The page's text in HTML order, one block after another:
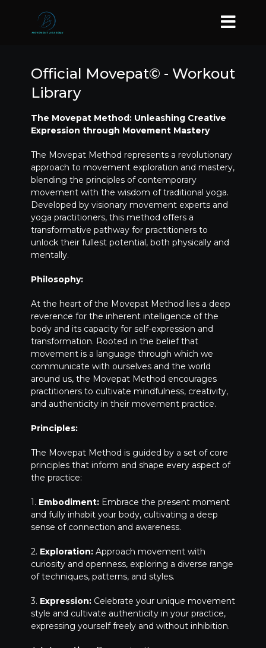
Official Movepat© - Workout
Library
The Movepat Method: Unleashing Creative
Expression through Movement Mastery
The Movepat Method represents a revolutionary
approach to movement exploration and mastery,
blending the principles of contemporary
movement with the wisdom of traditional yoga.
Developed by visionary movement experts and
yoga practitioners, this method offers a
transformative pathway for practitioners to
unlock their fullest potential, both physically and
mentally.
Philosophy:
At the heart of the Movepat Method lies a deep
reverence for the inherent intelligence of the
body and its capacity for self-expression and
transformation. Rooted in the belief that
movement is a language through which we
communicate with ourselves and the world
around us, the Movepat Method encourages
practitioners to cultivate mindfulness, creativity,
and authenticity in their movement practice.
Principles:
The Movepat Method is guided by a set of core
principles that inform and shape every aspect of
the practice:
1. Embodiment:Embrace the present moment
and fully inhabit your body, cultivating a deep
sense of connection and awareness.
2. Exploration:Approach movement with
curiosity and openness, exploring a diverse range
of techniques, patterns, and styles.
3. Expression:Celebrate your unique movement
style and cultivate authenticity in your practice,
expressing yourself freely and without inhibition.